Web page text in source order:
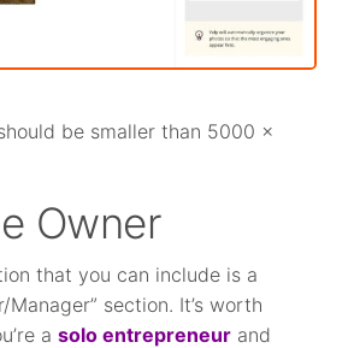
be smaller than 5000 x
Owner
that you can include is a
Manager” section. It’s worth
asolo entrepreneur and